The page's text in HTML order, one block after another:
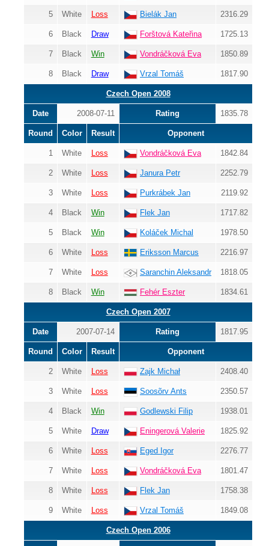
5 White Loss Bielák Jan 2316.29
6 Black Draw Forštová Kateřina 1725.13
7 Black Win Vondráčková Eva 1850.89
8 Black Draw Vrzal Tomáš 1817.90
Czech Open 2008
Date 2008-07-11 Rating 1835.78
Round Color Result Opponent
1 White Loss Vondráčková Eva 1842.84
2 White Loss Janura Petr 2252.79
3 White Loss Purkrábek Jan 2119.92
4 Black Win Flek Jan 1717.82
5 Black Win Koláček Michal 1978.50
6 White Loss Eriksson Marcus 2216.97
7 White Loss Saranchin Aleksandr 1818.05
8 Black Win Fehér Eszter 1834.61
Czech Open 2007
Date 2007-07-14 Rating 1817.95
Round Color Result Opponent
2 White Loss Zajk Michał 2408.40
3 White Loss Soosõrv Ants 2350.57
4 Black Win Godlewski Filip 1938.01
5 White Draw Eningerová Valerie 1825.92
6 White Loss Eged Igor 2276.77
7 White Loss Vondráčková Eva 1801.47
8 White Loss Flek Jan 1758.38
9 White Loss Vrzal Tomáš 1849.08
Czech Open 2006